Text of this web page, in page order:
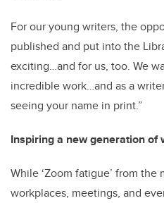
For our young writers, the
published and put into the
exciting…and for us, too. We
incredible work…and as a
seeing your name in print.”
Inspiring a new generation of
While ‘Zoom fatigue’ from the
workplaces, meetings, and